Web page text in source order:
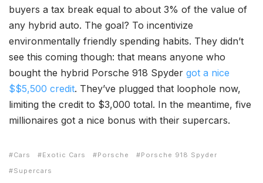
buyers a tax break equal to about 3% of the value of
any hybrid auto. The goal? To incentivize
environmentally friendly spending habits. They didn’t
see this coming though: that means anyone who
bought the hybrid Porsche 918 Spyder got a nice
$$5,500 credit. They’ve plugged that loophole now,
limiting the credit to $3,000 total. In the meantime, five
millionaires got a nice bonus with their supercars.
Cars Exotic Cars Porsche
Porsche 918 Spyder
Supercars